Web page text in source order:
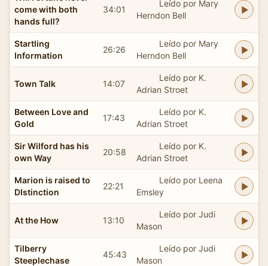
come with both
hands full?
34:01
Leído por Mary
Herndon Bell
Startling
Information
26:26
Leído por Mary
Herndon Bell
Town Talk 14:07
Leído por K.
Adrian Stroet
Between Love and
Gold
17:43
Leído por K.
Adrian Stroet
Sir Wilford has his
own Way
20:58
Leído por K.
Adrian Stroet
Marion is raised to
DIstinction
22:21
Leído por Leena
Emsley
At the How 13:10
Leído por Judi
Mason
Tilberry
Steeplechase
45:43
Leído por Judi
Mason